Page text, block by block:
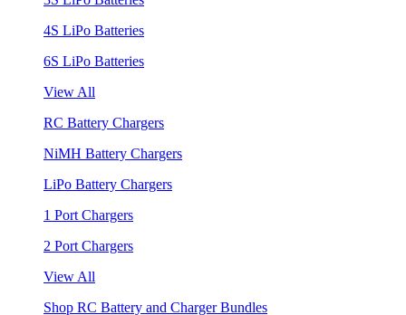
4S LiPo Batteries
6S LiPo Batteries
View All
RC Battery Chargers
NiMH Battery Chargers
LiPo Battery Chargers
1 Port Chargers
2 Port Chargers
View All
Shop RC Battery and Charger Bundles